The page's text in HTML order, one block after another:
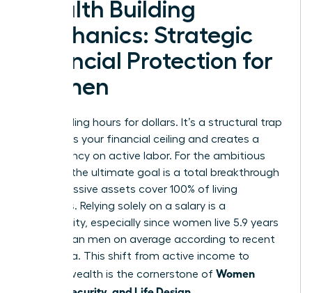
Wealth Building
Mechanics: Strategic
Financial Protection for
Women
Stop trading hours for dollars. It’s a structural trap
that limits your financial ceiling and creates a
dependency on active labor. For the ambitious
woman, the ultimate goal is a total breakthrough
where passive assets cover 100% of living
expenses. Relying solely on a salary is a
vulnerability, especially since women live 5.9 years
longer than men on average according to recent
CDC data. This shift from active income to
passive wealth is the cornerstone of Women